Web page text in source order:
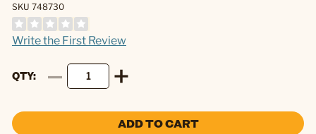
SKU 748730
Write the First Review
QTY
ADD TO CART